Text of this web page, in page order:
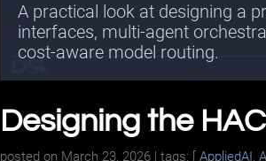
A practical look at designing a
interfaces, multi-agent
cost-aware model routing.
Designing the
posted on March 23, 2026| tags: [ AppliedAI,